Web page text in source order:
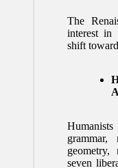
The
interest in
shift
grammar,
seven